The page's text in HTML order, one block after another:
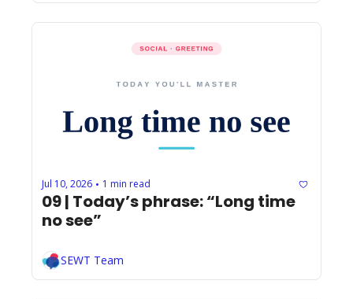
Jul 10, 2026 • 1 min read
09 | Today’s phrase: “Long time
SEWT Team